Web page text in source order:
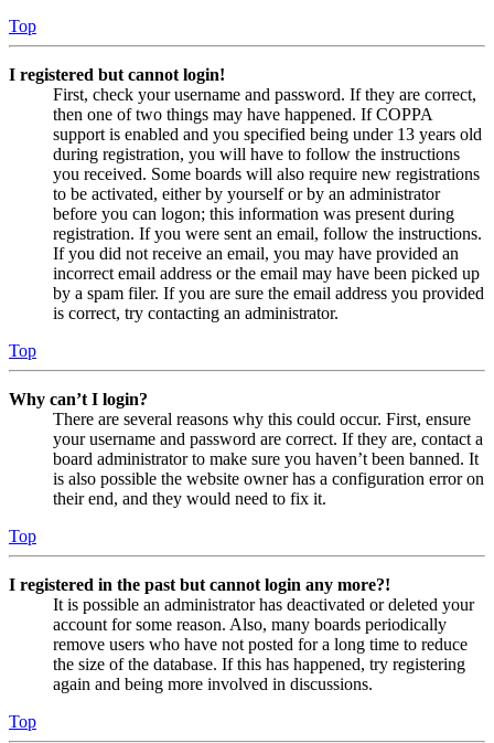
Top
I registered but cannot login!
First, check your username and password. If they are correct,
then one of two things may have happened. If COPPA
support is enabled and you specified being under 13 years old
during registration, you will have to follow the instructions
you received. Some boards will also require new registrations
to be activated, either by yourself or by an administrator
before you can logon; this information was present during
registration. If you were sent an email, follow the instructions.
If you did not receive an email, you may have provided an
incorrect email address or the email may have been picked up
by a spam filer. If you are sure the email address you provided
is correct, try contacting an administrator.
Top
Why can’t I login?
There are several reasons why this could occur. First, ensure
your username and password are correct. If they are, contact a
board administrator to make sure you haven’t been banned. It
is also possible the website owner has a configuration error on
their end, and they would need to fix it.
Top
I registered in the past but cannot login any more?!
It is possible an administrator has deactivated or deleted your
account for some reason. Also, many boards periodically
remove users who have not posted for a long time to reduce
the size of the database. If this has happened, try registering
again and being more involved in discussions.
Top